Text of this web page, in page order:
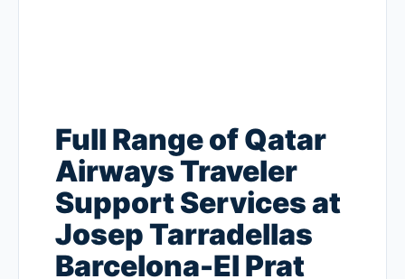
Full Range of Qatar
Airways Traveler
Support Services at
Josep Tarradellas
Barcelona-El Prat